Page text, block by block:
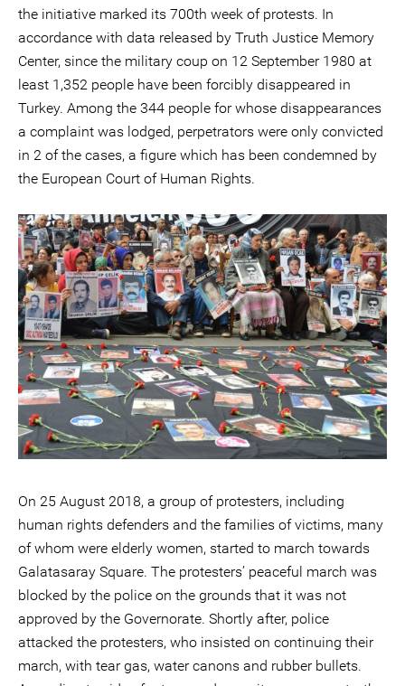
the initiative marked its 700th week of protests. In
accordance with data released by Truth Justice Memory
Center, since the military coup on 12 September 1980 at
least 1,352 people have been forcibly disappeared in
Turkey. Among the 344 people for whose disappearances
a complaint was lodged, perpetrators were only convicted
in 2 of the cases, a figure which has been condemned by
the European Court of Human Rights.
On 25 August 2018, a group of protesters, including
human rights defenders and the families of victims, many
of whom were elderly women, started to march towards
Galatasaray Square. The protesters’ peaceful march was
blocked by the police on the grounds that it was not
approved by the Governorate. Shortly after, police
attacked the protesters, who insisted on continuing their
march, with tear gas, water canons and rubber bullets.